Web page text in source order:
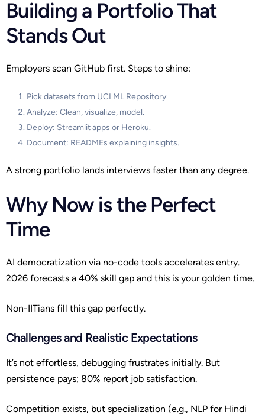
Building a Portfolio That
Stands Out
Employers scan GitHub first. Steps to shine:
Pick datasets from UCI ML Repository.
Analyze: Clean, visualize, model.
Deploy: Streamlit apps or Heroku.
Document: READMEs explaining insights.
A strong portfolio lands interviews faster than any degree.
Why Now is the Perfect
Time
AI democratization via no-code tools accelerates entry.
2026 forecasts a 40% skill gap and this is your golden time.
Non-IITians fill this gap perfectly.
Challenges and Realistic Expectations
It’s not effortless, debugging frustrates initially. But
persistence pays; 80% report job satisfaction.
Competition exists, but specialization (e.g., NLP for Hindi